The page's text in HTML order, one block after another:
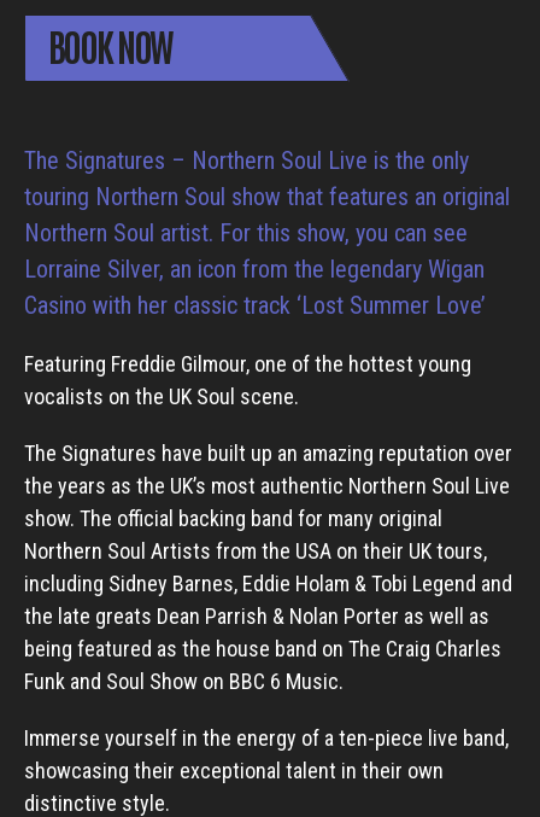
BOOK NOW
The Signatures – Northern Soul Live is the only
touring Northern Soul show that features an original
Northern Soul artist. For this show, you can see
Lorraine Silver, an icon from the legendary Wigan
Casino with her classic track ‘Lost Summer Love’
Featuring Freddie Gilmour, one of the hottest young
vocalists on the UK Soul scene.
The Signatures have built up an amazing reputation over
the years as the UK’s most authentic Northern Soul Live
show. The official backing band for many original
Northern Soul Artists from the USA on their UK tours,
including Sidney Barnes, Eddie Holam & Tobi Legend and
the late greats Dean Parrish & Nolan Porter as well as
being featured as the house band on The Craig Charles
Funk and Soul Show on BBC 6 Music.
Immerse yourself in the energy of a ten-piece live band,
showcasing their exceptional talent in their own
distinctive style.